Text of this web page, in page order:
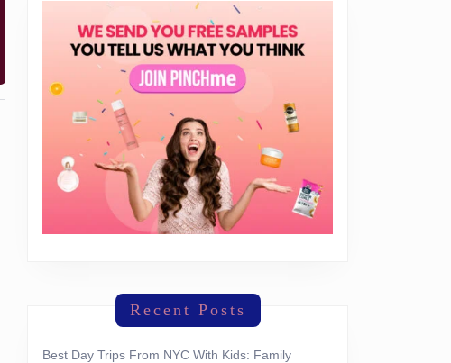
Recent Posts
Best Day Trips From NYC With Kids: Family